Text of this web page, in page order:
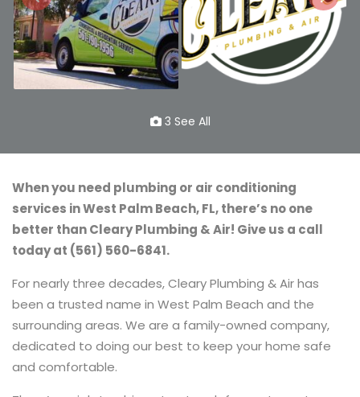
3 See All
When you need plumbing or air conditioning
services in West Palm Beach, FL, there’s no one
better than Cleary Plumbing & Air! Give us a call
today at (561) 560-6841.
For nearly three decades, Cleary Plumbing & Air has
been a trusted name in West Palm Beach and the
surrounding areas. We are a family-owned company,
dedicated to doing our best to keep your home safe
and comfortable.